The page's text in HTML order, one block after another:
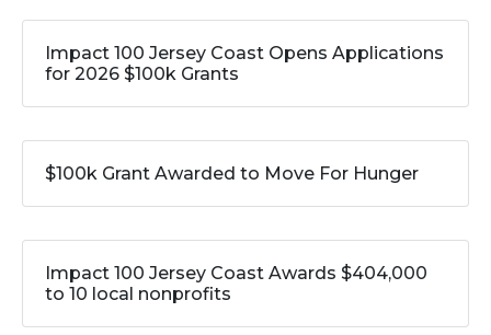
Impact 100 Jersey Coast Opens Applications
for 2026 $100k Grants
$100k Grant Awarded to Move For Hunger
Impact 100 Jersey Coast Awards $404,000
to 10 local nonprofits